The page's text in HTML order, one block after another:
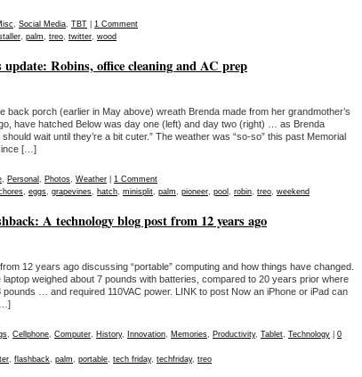
, Social Media, TBT
1 Comment
, palm, treo, twitter, wood
update: Robins, office cleaning and AC prep
back porch (earlier in May above) wreath Brenda made from her grandmother’s
have hatched Below was day one (left) and day two (right) … as Brenda
wait until they’re a bit cuter.” The weather was “so-so” this past Memorial
[…]
, Personal , Photos, Weather
1 Comment
, eggs, grapevines, hatch, minisplit, palm, pioneer, pool , robin, treo, weekend
A technology blog post from 12 years ago
12 years ago discussing “portable” computing and how things have changed.
laptop weighed about 7 pounds with batteries, compared to 20 years prior where
… and required 110VAC power. LINK to post Now an iPhone or iPad can
, Cellphone, Computer, History, Innovation, Memories, Productivity, Tablet, Technology
0
, flashback, palm, portable, tech friday, techfriday, treo